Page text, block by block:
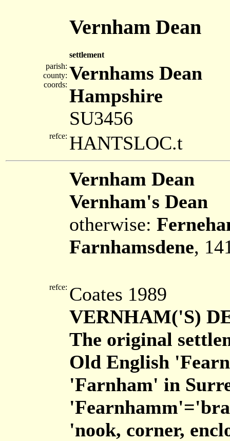
Vernham Dean
settlement
parish:
county:
coords:
Vernhams Dean
Hampshire
SU3456
refce: HANTSLOC.t
Vernham Dean
Vernham's Dean
otherwise:
Farnhamsdene,
refce: Coates 1989
VERNHAM('S)
The original
Old English
'Farnham' in
'nook, corner,